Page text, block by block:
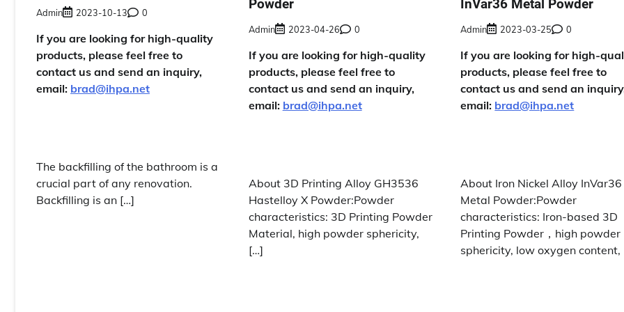
Admin 2023-10-13 0
If you are looking for high-quality
products, please feel free to
contact us and send an inquiry,
email: brad@ihpa.net
The backfilling of the bathroom is a
crucial part of any renovation.
Backfilling is an […]
Powder
Admin 2023-04-26 0
If you are looking for high-quality
products, please feel free to
contact us and send an inquiry,
email: brad@ihpa.net
About 3D Printing Alloy GH3536
Hastelloy X Powder:Powder
characteristics: 3D Printing Powder
Material, high powder sphericity,
[…]
InVar36 Metal Powder
Admin 2023-03-25 0
If you are looking for high-
products, please feel free to
contact us and send an
email: brad@ihpa.net
About Iron Nickel Alloy InVar36
Metal Powder:Powder
characteristics: Iron-based 3D
Printing Powder，high powder
sphericity, low oxygen content,